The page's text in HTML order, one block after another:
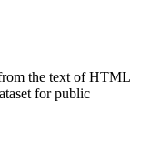
the text of HTML
for public